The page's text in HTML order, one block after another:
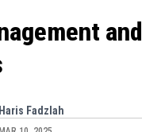
and
Haris Fadzlah